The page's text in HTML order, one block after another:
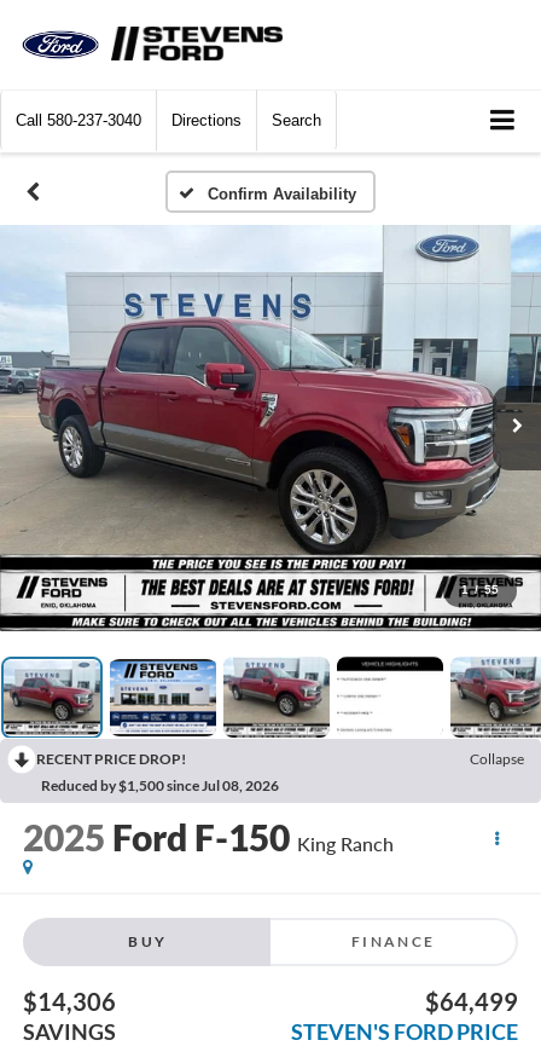
Call 580-237-3040 Directions Search
Confirm Availability
1 / 55
RECENT PRICE DROP!
Collapse
Reduced by $1,500 since Jul 08, 2026
2025 Ford F-150 King Ranch
BUY FINANCE
$14,306
SAVINGS
$64,499
STEVEN'S FORD PRICE